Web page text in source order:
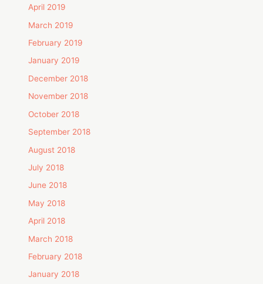
April 2019
March 2019
February 2019
January 2019
December 2018
November 2018
October 2018
September 2018
August 2018
July 2018
June 2018
May 2018
April 2018
March 2018
February 2018
January 2018